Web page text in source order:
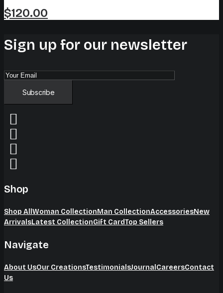
$120.00
Sign up for our newsletter
Shop
Shop All Woman CollectionMan CollectionAccessoriesNew
ArrivalsLatest CollectionGift CardTop Sellers
Navigate
About UsOur CreationsTestimonialsJournal CareersContact
Us